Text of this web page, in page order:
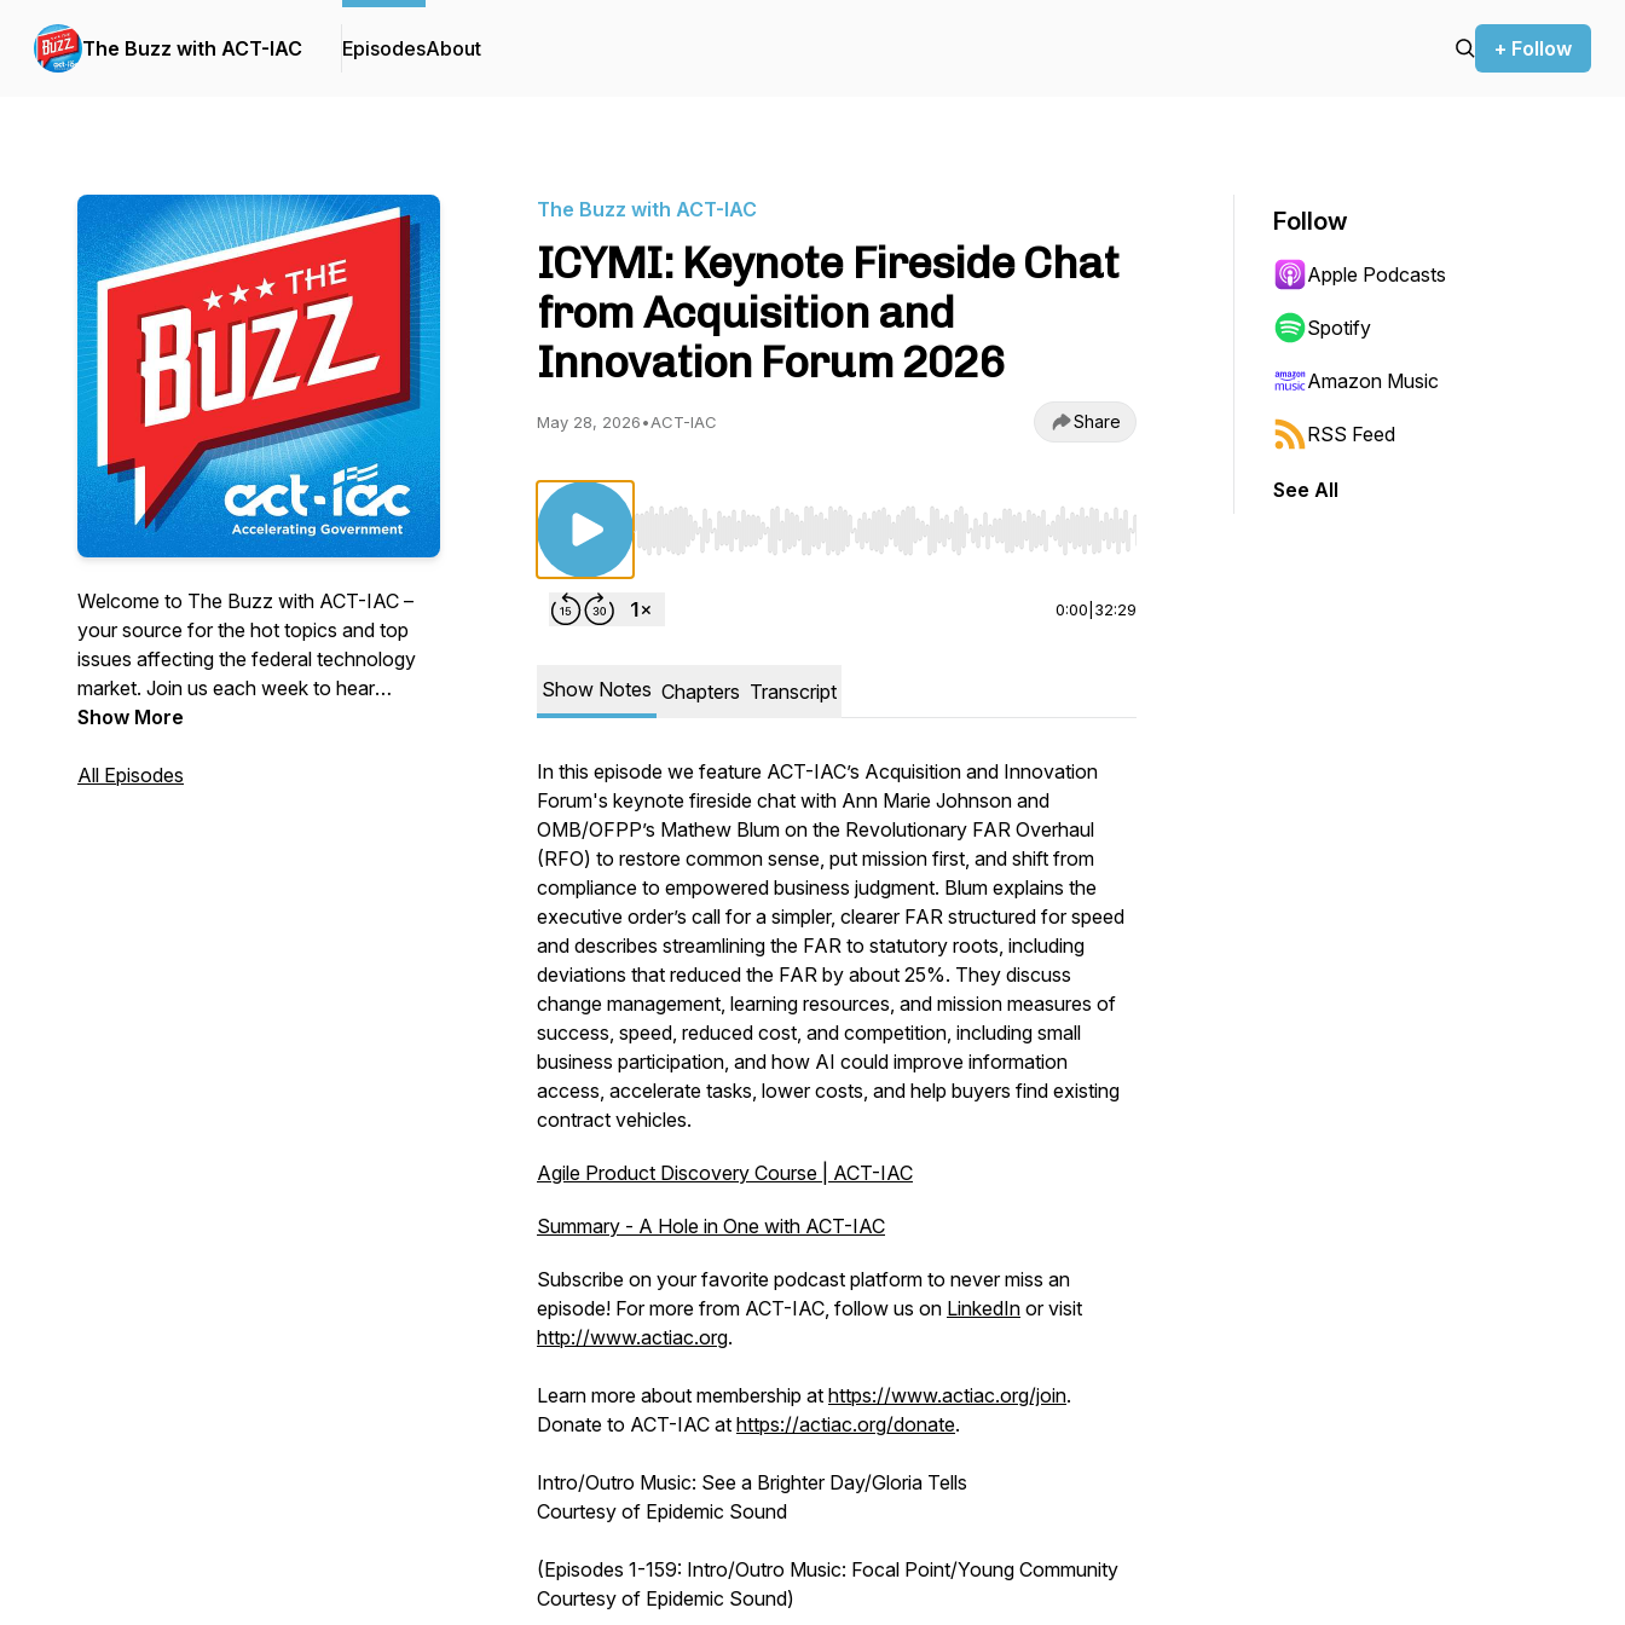
The Buzz with ACT-IAC EpisodesAbout + Follow
Welcome to The Buzz with ACT-IAC –
your source for the hot topics and top
issues affecting the federal technology
market. Join us each week to hear
insights from government and industry
facing government, gain access to
Show More
All Episodes
The Buzz with ACT-IAC
ICYMI: Keynote Fireside Chat
from Acquisition and
Innovation Forum 2026
May 28, 2026•ACT-IAC Share
Use Left/Right to seek, Home/End to jump to start or end. Hold shift to jump forward or backward.
0:00 32:29
Show Notes Chapters Transcript
In this episode we feature ACT-IAC’s Acquisition and Innovation
Forum's keynote fireside chat with Ann Marie Johnson and
OMB/OFPP’s Mathew Blum on the Revolutionary FAR Overhaul
(RFO) to restore common sense, put mission first, and shift from
compliance to empowered business judgment. Blum explains the
executive order’s call for a simpler, clearer FAR structured for speed
and describes streamlining the FAR to statutory roots, including
deviations that reduced the FAR by about 25%. They discuss
change management, learning resources, and mission measures of
success, speed, reduced cost, and competition, including small
business participation, and how AI could improve information
access, accelerate tasks, lower costs, and help buyers find existing
contract vehicles.
Agile Product Discovery Course | ACT-IAC
Summary - A Hole in One with ACT-IAC
Subscribe on your favorite podcast platform to never miss an
episode! For more from ACT-IAC, follow us on LinkedIn or visit
http://www.actiac.org.
Learn more about membership at https://www.actiac.org/join.
Donate to ACT-IAC at https://actiac.org/donate.
Intro/Outro Music: See a Brighter Day/Gloria Tells
Courtesy of Epidemic Sound
(Episodes 1-159: Intro/Outro Music: Focal Point/Young Community
Courtesy of Epidemic Sound)
Follow
Apple Podcasts
Spotify
Amazon Music
RSS Feed
See All